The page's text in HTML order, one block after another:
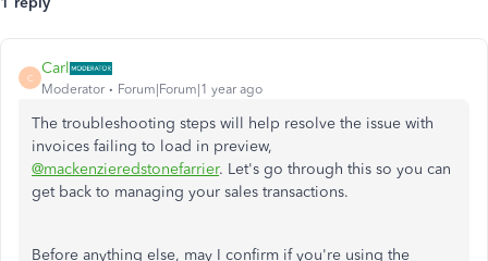
C
Carl
Moderator Forum|Forum|1 year ago
The troubleshooting steps will help resolve the issue with
invoices failing to load in preview,
@mackenzieredstonefarrier. Let's go through this so you can
get back to managing your sales transactions.
Before anything else, may I confirm if you're using the